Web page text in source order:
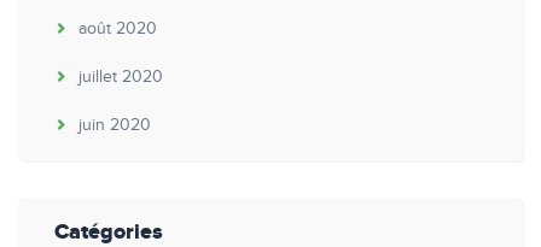
août 2020
juillet 2020
juin 2020
Catégories